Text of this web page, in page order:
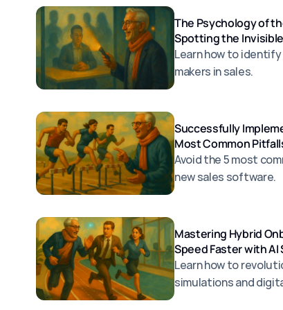
The Psychology of
Spotting the
Learn how to
makers in sales.
Successfully
Most Common
Avoid the 5 most
new sales software.
Mastering Hybrid
Speed Faster with AI
Learn how to
simulations and